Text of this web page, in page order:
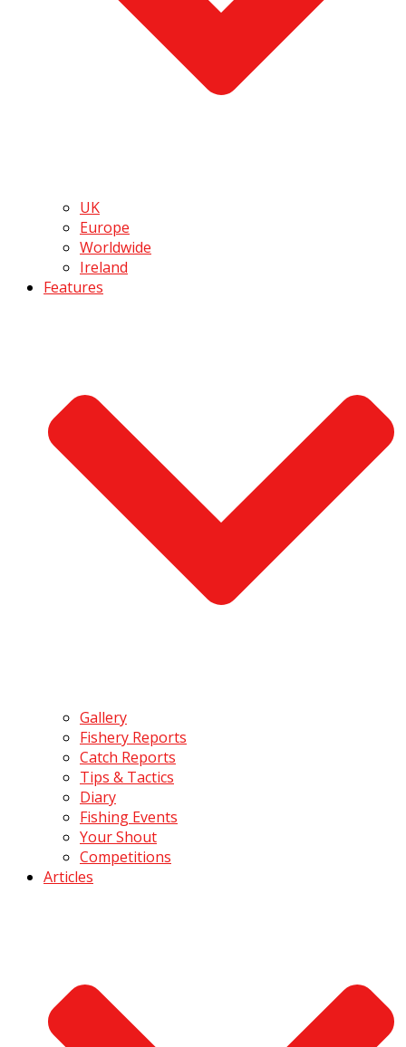
UK
Europe
Worldwide
Ireland
Features
Gallery
Fishery Reports
Catch Reports
Tips & Tactics
Diary
Fishing Events
Your Shout
Competitions
Articles